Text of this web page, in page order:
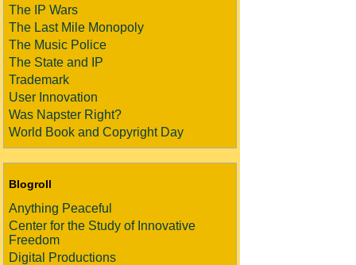
The IP Wars
The Last Mile Monopoly
The Music Police
The State and IP
Trademark
User Innovation
Was Napster Right?
World Book and Copyright Day
Blogroll
Anything Peaceful
Center for the Study of Innovative
Freedom
Digital Productions